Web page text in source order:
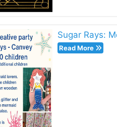
Sugar Rays:
Read More